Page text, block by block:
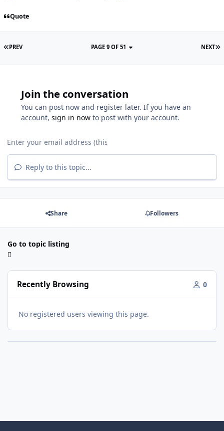
Quote
PREV NEXT
PAGE 9 OF 51
Join the conversation
You can post now and register later. If you have an
account, sign in now to post with your account.
Reply to this topic...
Share Followers
Go to topic listing
Recently Browsing 0
No registered users viewing this page.